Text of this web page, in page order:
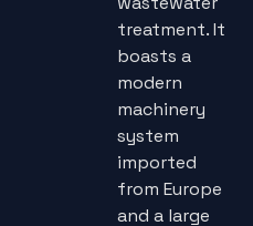
treatment. It
boasts a
modern
machinery
system
imported
from Europe
and a large